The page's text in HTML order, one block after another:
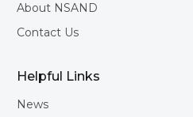
About NSAND
Contact Us
Helpful Links
News